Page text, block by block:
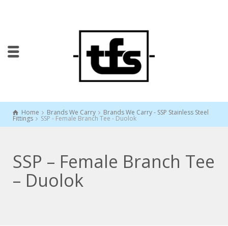
Home Brands We Carry Brands We Carry - SSP Stainless Steel
Fittings SSP - Female Branch Tee - Duolok
SSP – Female Branch Tee
– Duolok